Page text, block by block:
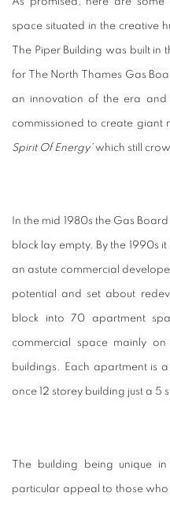
space situated in the creative
The Piper Building was built
for The North Thames Gas
an innovation of the era
commissioned to create giant
Spirit Of Energy’which still
In the mid 1980s the Gas
block lay empty. By the 1990s
an astute commercial
potential and set about
block into 70 apartment
commercial space mainly
buildings. Each apartment is
once 12 storey building just a 5
The building being unique
particular appeal to those who